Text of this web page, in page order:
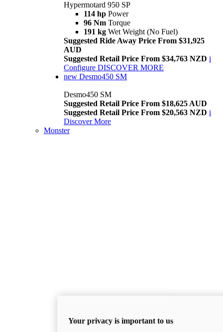
Hypermotard 950 SP
114 hp Power
96 Nm Torque
191 kg Wet Weight (No Fuel)
Suggested Ride Away Price From $31,925
AUD
Suggested Retail Price From $34,763 NZD i
Configure DISCOVER MORE
new Desmo450 SM
Desmo450 SM
Suggested Retail Price From $18,625 AUD
Suggested Retail Price From $20,563 NZD i
Discover More
Monster
Your privacy is important to us